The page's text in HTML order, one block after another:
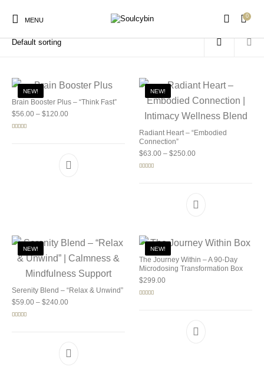
MENU
0
New Products Products
Home / Products tagged “ibogaine treatment”
NEW!
Brain Booster Plus – “Think Fast”
$56.00 – $120.00Price range: $56.00 through $120.00
NEW!
Radiant Heart – “Embodied
Connection”
$63.00 – $250.00Price range: $63.00
NEW!
Serenity Blend – “Relax & Unwind”
$59.00 – $240.00Price range: $59.00 through $240.00
NEW!
The Journey Within – A 90-Day
Microdosing Transformation Box
$299.00